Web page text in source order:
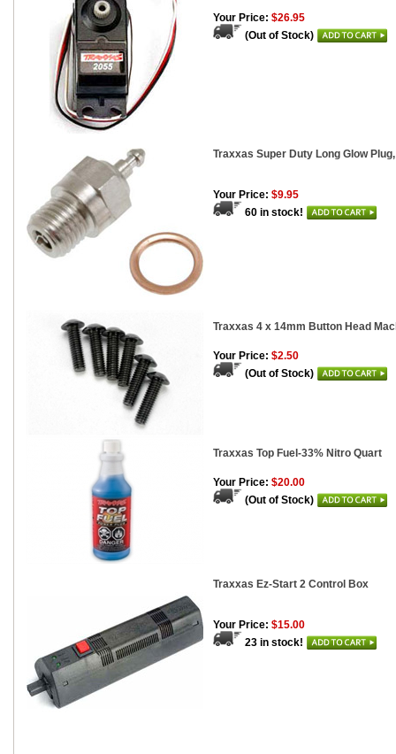
Your Price: $26.95
(Out of Stock)
Traxxas Super Duty Long Glow
Your Price: $9.95
60 in stock!
Traxxas 4 x 14mm Button Head
Your Price: $2.50
(Out of Stock)
Traxxas Top Fuel-33% Nitro Quart
Your Price: $20.00
(Out of Stock)
Traxxas Ez-Start 2 Control Box
Your Price: $15.00
23 in stock!